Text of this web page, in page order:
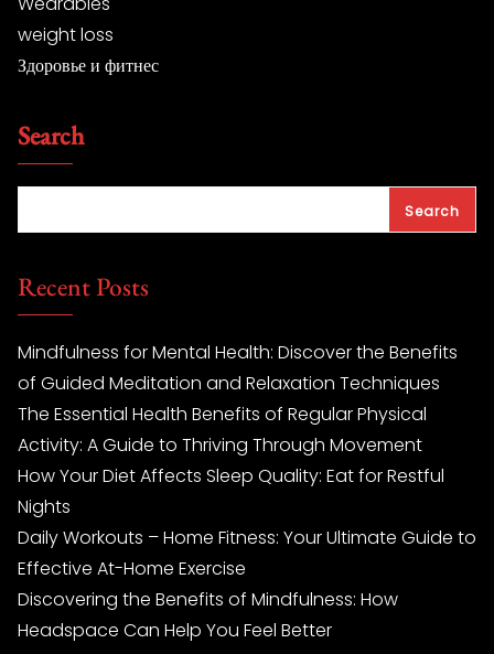
weight loss
Здоровье и фитнес
Search
Search
Recent Posts
Mindfulness for Mental Health: Discover the Benefits
of Guided Meditation and Relaxation Techniques
The Essential Health Benefits of Regular Physical
Activity: A Guide to Thriving Through Movement
How Your Diet Affects Sleep Quality: Eat for Restful
Nights
Daily Workouts – Home Fitness: Your Ultimate Guide to
Effective At-Home Exercise
Discovering the Benefits of Mindfulness: How
Headspace Can Help You Feel Better